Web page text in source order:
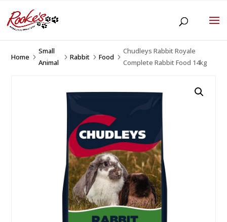
Home 5
Small
Animal
5Rabbit 5Food 5
Chudleys Rabbit Royale
Complete Rabbit Food 14kg